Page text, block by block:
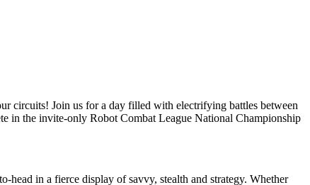
circuits! Join us for a day filled with electrifying battles between
in the invite-only Robot Combat League National Championship
head in a fierce display of savvy, stealth and strategy. Whether